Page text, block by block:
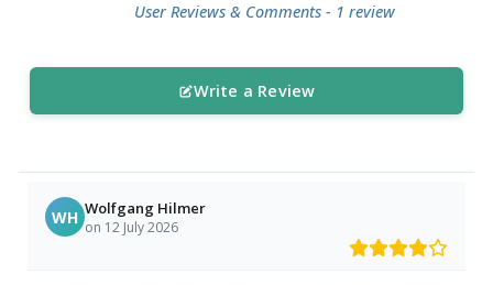
User Reviews & Comments - 1 review
Write a Review
WH Wolfgang Hilmer
on 12 July 2026